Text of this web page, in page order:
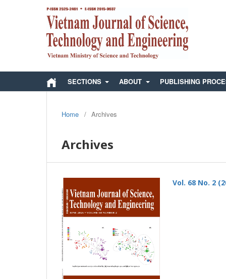
SECTIONS ABOUT PUBLISHING
Home / Archives
Archives
Vol. 68 No. 2